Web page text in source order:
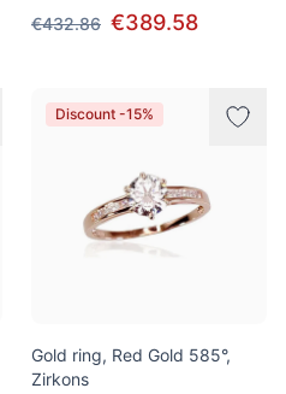
€432.86 €389.58
Discount -15%
Gold ring, Red Gold 585°,
Zirkons